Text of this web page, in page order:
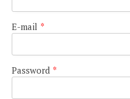
E-mail *
Password *